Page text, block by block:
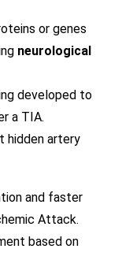
or genes
neurological
developed to
a TIA.
hidden artery
and faster
Attack.
based on